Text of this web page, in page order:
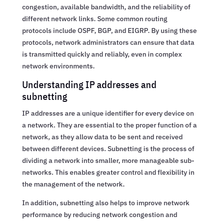
congestion, available bandwidth, and the reliability of
different network links. Some common routing
protocols include OSPF, BGP, and EIGRP. By using these
protocols, network administrators can ensure that data
is transmitted quickly and reliably, even in complex
network environments.
Understanding IP addresses and
subnetting
IP addresses are a unique identifier for every device on
a network. They are essential to the proper function of a
network, as they allow data to be sent and received
between different devices. Subnetting is the process of
dividing a network into smaller, more manageable sub-
networks. This enables greater control and flexibility in
the management of the network.
In addition, subnetting also helps to improve network
performance by reducing network congestion and